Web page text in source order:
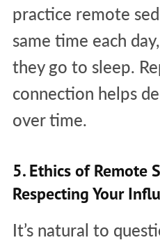
practice remote
same time each
they go to sleep.
connection helps
over time.
5. Ethics of Remote
Respecting Your
It’s natural to